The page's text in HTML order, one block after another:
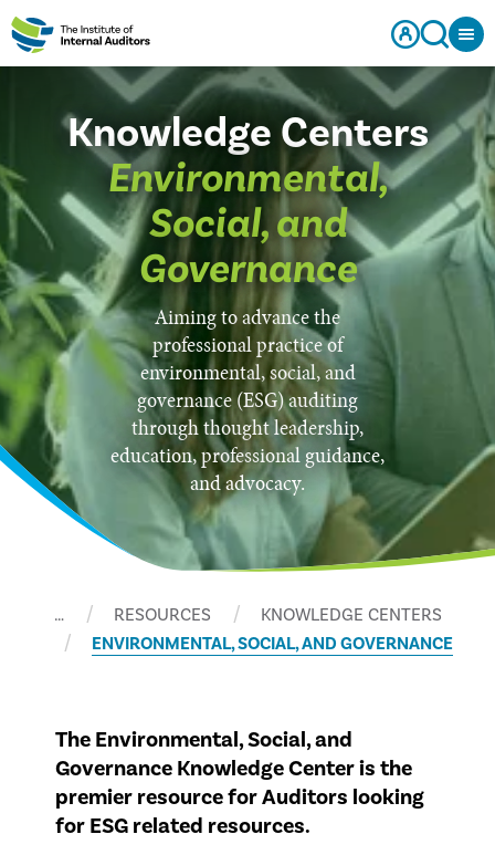
Knowledge Centers
Environmental,
Social, and
Governance
Aiming to advance the
professional practice of
environmental, social, and
governance (ESG) auditing
through thought leadership,
education, professional guidance,
and advocacy.
… RESOURCES
KNOWLEDGE CENTERS
ENVIRONMENTAL, SOCIAL, AND GOVERNANCE
The Environmental, Social, and
Governance Knowledge Center is the
premier resource for Auditors looking
for ESG related resources.